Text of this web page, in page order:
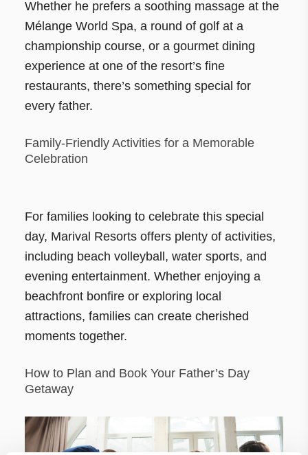
Whether he prefers a soothing massage at the
Mélange World Spa, a round of golf at a
championship course, or a gourmet dining
experience at one of the resort’s fine
restaurants, there’s something special for
every father.
Family-Friendly Activities for a Memorable
Celebration
For families looking to celebrate this special
day, Marival Resorts offers plenty of activities,
including beach volleyball, water sports, and
evening entertainment. Whether enjoying a
beachfront bonfire or exploring local
attractions, families can create cherished
moments together.
How to Plan and Book Your Father’s Day
Getaway